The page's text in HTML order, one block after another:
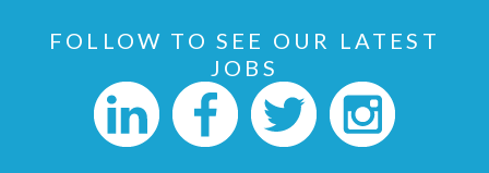
FOLLOW TO SEE OUR LATEST
JOBS